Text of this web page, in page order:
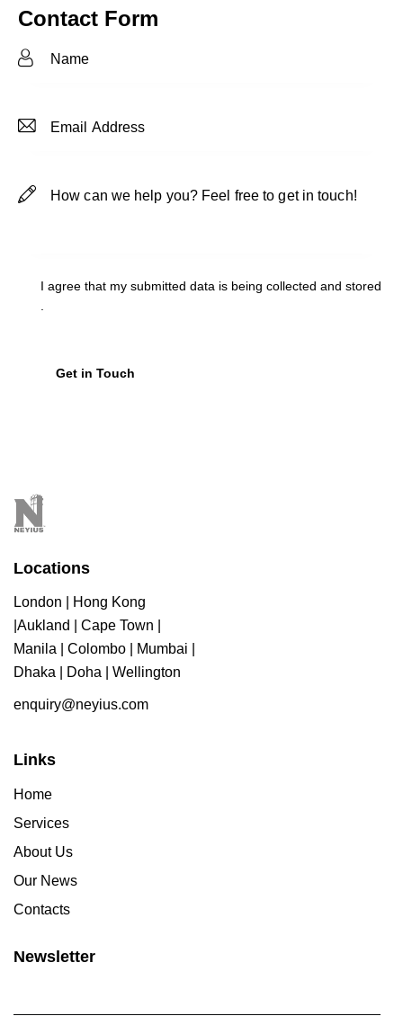
m
Contact Form
I agree that my submitted data is beingcollected and stored
.
Locations
London | Hong Kong
|Aukland | Cape Town |
Manila | Colombo | Mumbai |
Dhaka | Doha | Wellington
enquiry@neyius.com
Links
Home
Services
About Us
Our News
Contacts
Newsletter